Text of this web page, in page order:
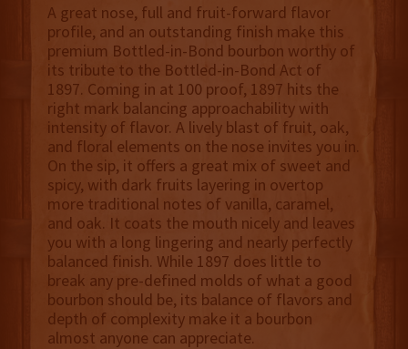
A great nose, full and fruit-forward flavor
profile, and an outstanding finish make this
premium Bottled-in-Bond bourbon worthy of
its tribute to the Bottled-in-Bond Act of
1897. Coming in at 100 proof, 1897 hits the
right mark balancing approachability with
intensity of flavor. A lively blast of fruit, oak,
and floral elements on the nose invites you in.
On the sip, it offers a great mix of sweet and
spicy, with dark fruits layering in overtop
more traditional notes of vanilla, caramel,
and oak. It coats the mouth nicely and leaves
you with a long lingering and nearly perfectly
balanced finish. While 1897 does little to
break any pre-defined molds of what a good
bourbon should be, its balance of flavors and
depth of complexity make it a bourbon
almost anyone can appreciate.